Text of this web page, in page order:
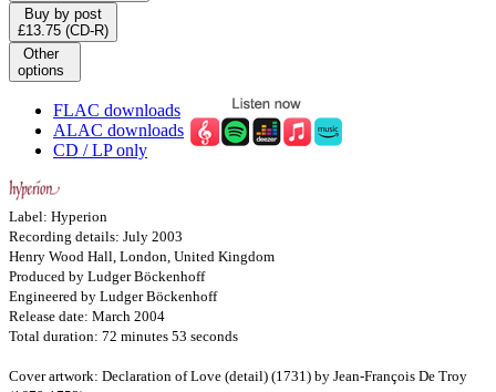
Buy by post
£13.75 (CD-R)
Other
options
FLAC downloads
ALAC downloads
CD / LP only
Label: Hyperion
Recording details: July 2003
Henry Wood Hall, London, United Kingdom
Produced by Ludger Böckenhoff
Engineered by Ludger Böckenhoff
Release date: March 2004
Total duration: 72 minutes 53 seconds
Cover artwork: Declaration of Love (detail) (1731) by Jean-François De Troy